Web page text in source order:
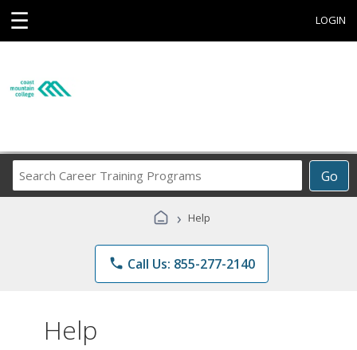
☰ LOGIN
Go
Career
Programs
› Help
phone Call Us: 855-277-2140
Help